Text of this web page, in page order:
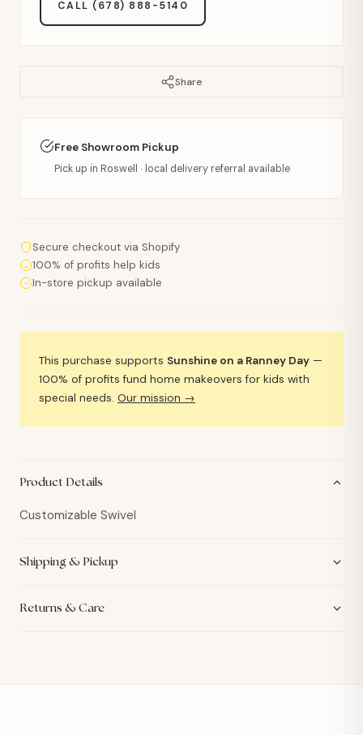
CALL (678) 888-5140
Share
Free Showroom Pickup
Pick up in Roswell · local delivery referral available
Secure checkout via Shopify
100% of profits help kids
In-store pickup available
This purchase supports Sunshine on a Ranney Day —
100% of profits fund home makeovers for kids with
special needs. Our mission →
Product Details
Customizable Swivel
Shipping & Pickup
Returns & Care